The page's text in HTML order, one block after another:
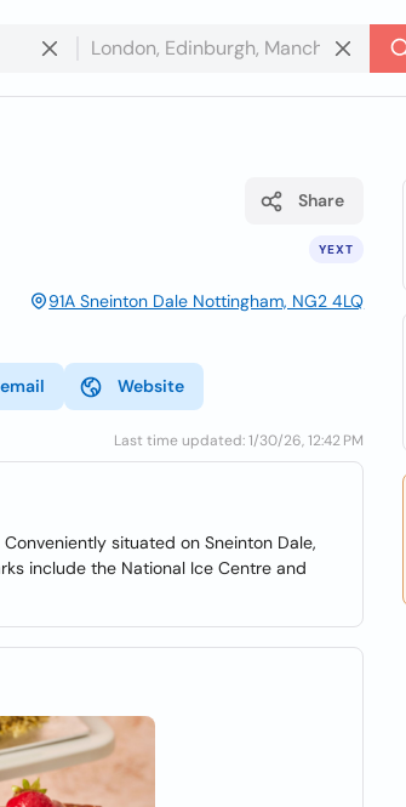
YEXT
Share
91A Sneinton Dale Nottingham, NG2 4LQ
Website
Last time updated: 1/30/26, 12:42 PM
situated on Sneinton Dale,
include the National Ice Centre and